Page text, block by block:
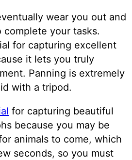
wear you out and
your tasks.
for capturing excellent
it lets you truly
Panning is extremely
with a tripod.
for capturing beautiful
because you may be
animals to come, which
seconds, so you must